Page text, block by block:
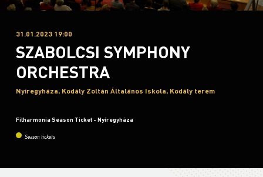
31.01.2023 19:00
SZABOLCSI SYMPHONY
ORCHESTRA
Nyíregyháza, Kodály Zoltán Általános Iskola, Kodály terem
Filharmonia Season Ticket - Nyíregyháza
Season tickets